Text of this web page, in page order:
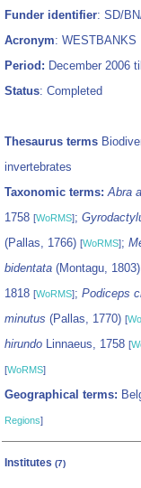
Funder identifier: SD/
Acronym: WESTBANKS
Period: December 2006
Status: Completed
Thesaurus terms
invertebrates
Taxonomic terms: Abra
1758 [WoRMS];
(Pallas, 1766) [WoRMS];
bidentata (Montagu, 1803)
1818 [WoRMS]; Podiceps
minutus (Pallas, 1770) [
hirundo Linnaeus, 1758 [
[WoRMS]
Geographical terms:
Regions]
Institutes (7)